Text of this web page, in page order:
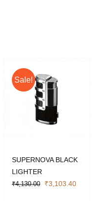
Sale!
SUPERNOVA BLACK
LIGHTER
₹4,130.00
Original
₹3,103.40Current